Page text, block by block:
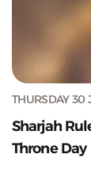
THURSDAY 30
Sharjah
Throne Day